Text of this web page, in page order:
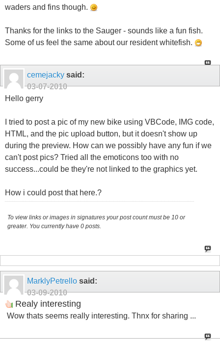
waders and fins though.
Thanks for the links to the Sauger - sounds like a fun fish.
Some of us feel the same about our resident whitefish.
cemejacky said:
03-07-2010
Hello gerry
I tried to post a pic of my new bike using VBCode, IMG code,
HTML, and the pic upload button, but it doesn't show up
during the preview. How can we possibly have any fun if we
can't post pics? Tried all the emoticons too with no
success...could be they're not linked to the graphics yet.
How i could post that here.?
To view links or images in signatures your post count must be 10 or
greater. You currently have 0 posts.
MarklyPetrello said:
03-09-2010
Realy interesting
Wow thats seems really interesting. Thnx for sharing ...